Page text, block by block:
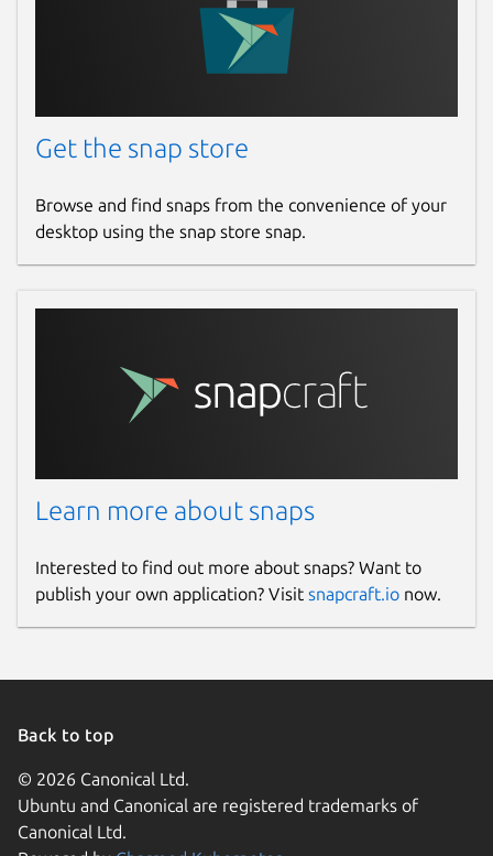
github.com/root-project/root
github.com/JGCarroll/root-snap
Report a bug
Report a Snap Store violation
Get the snap store
Browse and find snaps from the convenience of your
desktop using the snap store snap.
Learn more about snaps
Interested to find out more about snaps? Want to
publish your own application? Visit snapcraft.io now.
Back to top
© 2026 Canonical Ltd.
Ubuntu and Canonical are registered trademarks of
Canonical Ltd.